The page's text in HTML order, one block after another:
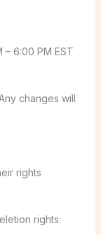
– 6:00 PM EST
changes will
rights
rights: